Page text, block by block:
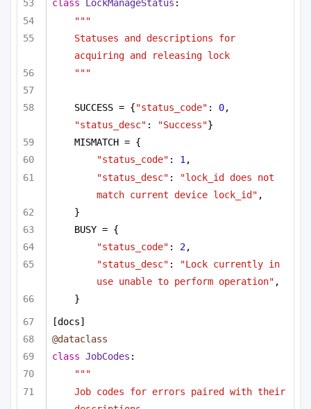
class
LockManageStatus :
"""
Statuses and descriptions for
acquiring and releasing lock
"""
SUCCESS = {"status_code" : 0
"status_desc" : "Success"}
MISMATCH = {
"status_code" : 1,
"status_desc" :
"lock_id does not
match current device lock_id" ,
}
BUSY = {
"status_code" : 2,
"status_desc" :
"Lock currently in
use unable to perform operation" ,
}
[docs]
@dataclass
class JobCodes :
"""
Job codes for errors paired with their